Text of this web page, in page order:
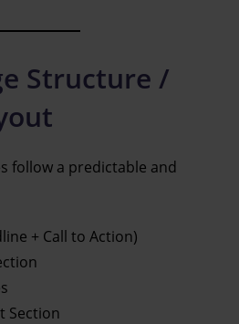
Structure /
follow a predictable and
+ Call to Action)
Section